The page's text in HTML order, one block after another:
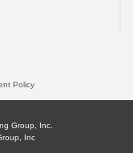
Policy
Group, Inc.
Inc